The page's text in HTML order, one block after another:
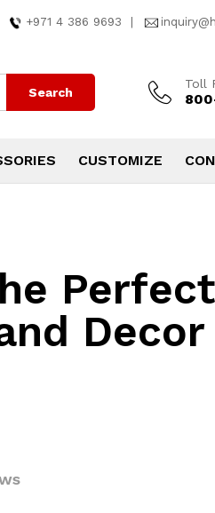
+971 4 386 9693
Search
Toll
CUSTOMIZE
Perfect
Decor